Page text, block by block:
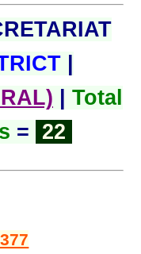
|
Total
= 22